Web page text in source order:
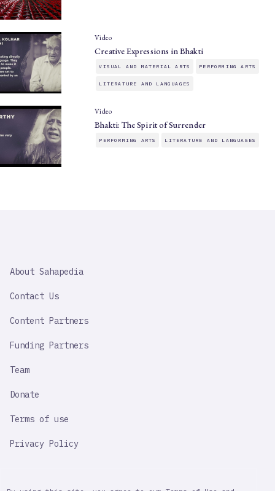
Video
Creative Expressions in Bhakti
VISUAL AND MATERIAL ARTS PERFORMING ARTS
LITERATURE AND LANGUAGES
Video
Bhakti: The Spirit of Surrender
PERFORMING ARTS LITERATURE AND LANGUAGES
IMPORTANT
About Sahapedia
Contact Us
Content Partners
Funding Partners
Team
Donate
Terms of use
Privacy Policy